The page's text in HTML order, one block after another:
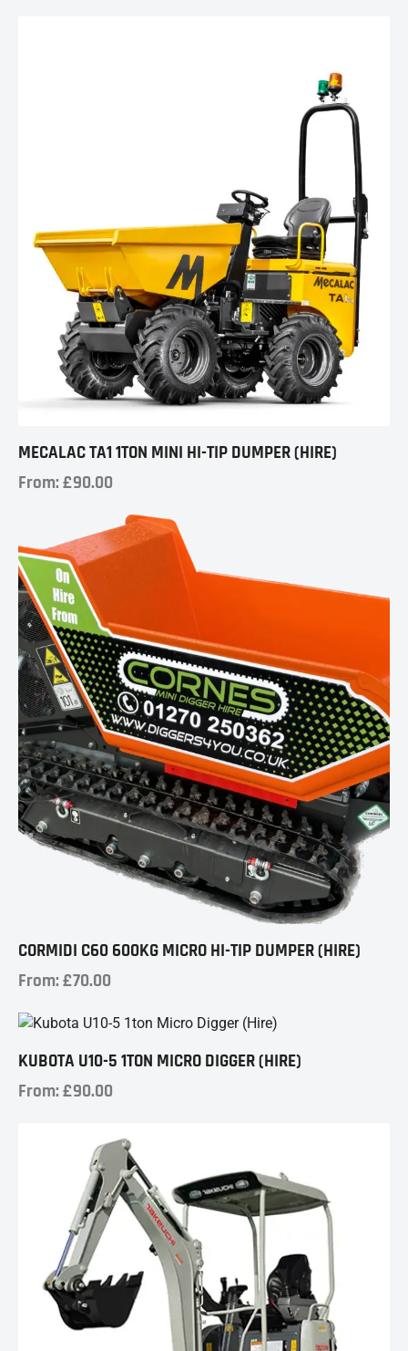
MECALAC TA1 1TON MINI HI-TIP DUMPER (HIRE)
From: £90.00
CORMIDI C60 600KG MICRO HI-TIP DUMPER (HIRE)
From: £70.00
KUBOTA U10-5 1TON MICRO DIGGER (HIRE)
From: £90.00